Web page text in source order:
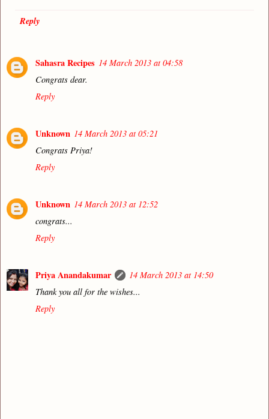
Reply
Sahasra Recipes 14 March 2013 at 04:58
Congrats dear.
Reply
Unknown 14 March 2013 at 05:21
Congrats Priya!
Reply
Unknown 14 March 2013 at 12:52
congrats...
Reply
Priya Anandakumar
14 March 2013 at 14:50
Thank you all for the wishes...
Reply